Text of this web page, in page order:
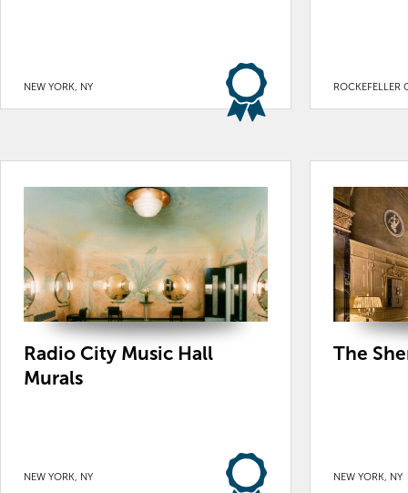
NEW YORK, NY ROCKEFELLER
Radio City Music Hall
Murals
NEW YORK, NY
The
NEW YORK, NY